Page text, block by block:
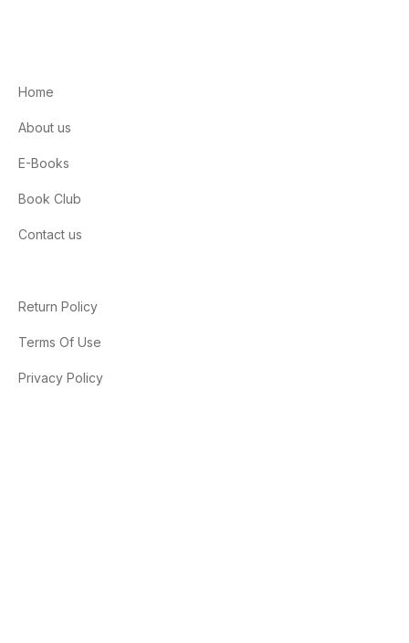
Home
About us
E-Books
Book Club
Contact us
Return Policy
Terms Of Use
Privacy Policy